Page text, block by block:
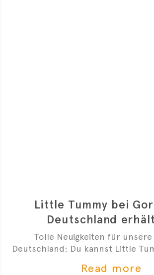
Little Tummy bei
Deutschland
Tolle Neuigkeiten für unsere
Deutschland: Du kannst Little
Read more